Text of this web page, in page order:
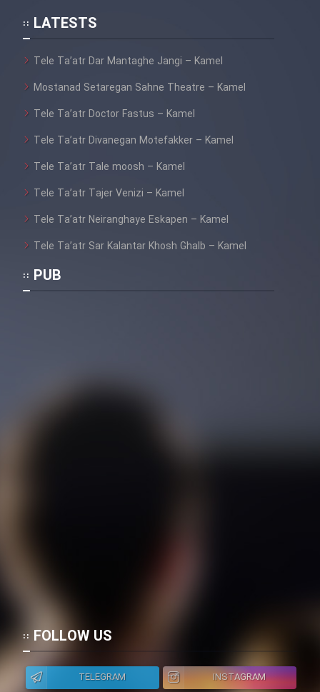
LATESTS
Tele Ta’atr Dar Mantaghe Jangi – Kamel
Mostanad Setaregan Sahne Theatre – Kamel
Tele Ta’atr Doctor Fastus – Kamel
Tele Ta’atr Divanegan Motefakker – Kamel
Tele Ta’atr Tale moosh – Kamel
Tele Ta’atr Tajer Venizi – Kamel
Tele Ta’atr Neiranghaye Eskapen – Kamel
Tele Ta’atr Sar Kalantar Khosh Ghalb – Kamel
PUB
FOLLOW US
TELEGRAM INSTAGRAM